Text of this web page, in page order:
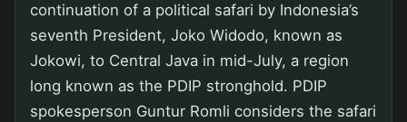
continuation of a political safari by Indonesia’s
seventh President, Joko Widodo, known as
Jokowi, to Central Java in mid-July, a region
long known as the PDIP stronghold. PDIP
spokesperson Guntur Romli considers the safari